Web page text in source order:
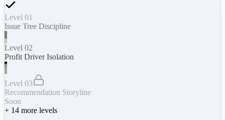
Level 01
Issue Tree Discipline
Level 02
Profit Driver Isolation
Level 03
Recommendation Storyline
Soon
+ 14 more levels